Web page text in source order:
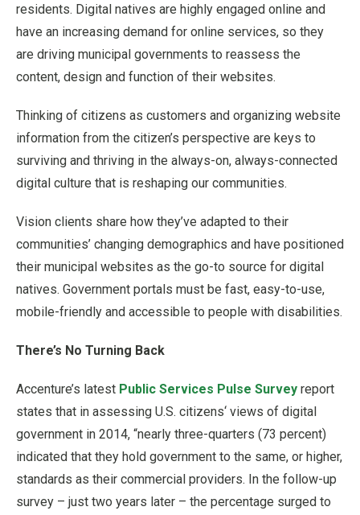
residents. Digital natives are highly engaged online and
have an increasing demand for online services, so they
are driving municipal governments to reassess the
content, design and function of their websites.
Thinking of citizens as customers and organizing website
information from the citizen’s perspective are keys to
surviving and thriving in the always-on, always-connected
digital culture that is reshaping our communities.
Vision clients share how they’ve adapted to their
communities’ changing demographics and have positioned
their municipal websites as the go-to source for digital
natives. Government portals must be fast, easy-to-use,
mobile-friendly and accessible to people with disabilities.
There’s No Turning Back
Accenture’s latest Public Services Pulse Survey report
states that in assessing U.S. citizens‘ views of digital
government in 2014, “nearly three-quarters (73 percent)
indicated that they hold government to the same, or higher,
standards as their commercial providers. In the follow-up
survey – just two years later – the percentage surged to